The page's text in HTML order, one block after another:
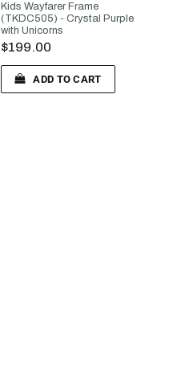
Kids Wayfarer Frame
(TKDC505) - Crystal Purple
with Unicorns
$199.00
ADD TO CART